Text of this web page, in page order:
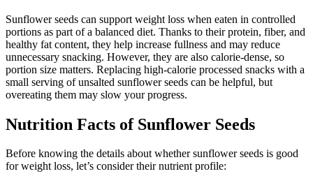
Sunflower seeds can support weight loss when eaten in controlled
portions as part of a balanced diet. Thanks to their protein, fiber, and
healthy fat content, they help increase fullness and may reduce
unnecessary snacking. However, they are also calorie-dense, so
portion size matters. Replacing high-calorie processed snacks with a
small serving of unsalted sunflower seeds can be helpful, but
overeating them may slow your progress.
Nutrition Facts of Sunflower Seeds
Before knowing the details about whether sunflower seeds is good
for weight loss, let’s consider their nutrient profile: